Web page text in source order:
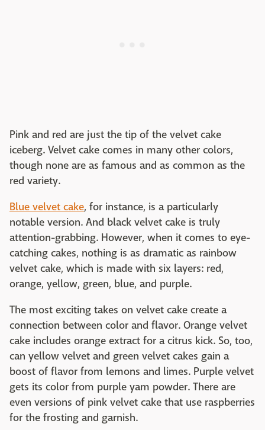
Pink and red are just the tip of the velvet cake
iceberg. Velvet cake comes in many other colors,
though none are as famous and as common as the
red variety.
Blue velvet cake, for instance, is a particularly
notable version. And black velvet cake is truly
attention-grabbing. However, when it comes to eye-
catching cakes, nothing is as dramatic as rainbow
velvet cake, which is made with six layers: red,
orange, yellow, green, blue, and purple.
The most exciting takes on velvet cake create a
connection between color and flavor. Orange velvet
cake includes orange extract for a citrus kick. So, too,
can yellow velvet and green velvet cakes gain a
boost of flavor from lemons and limes. Purple velvet
gets its color from purple yam powder. There are
even versions of pink velvet cake that use raspberries
for the frosting and garnish.